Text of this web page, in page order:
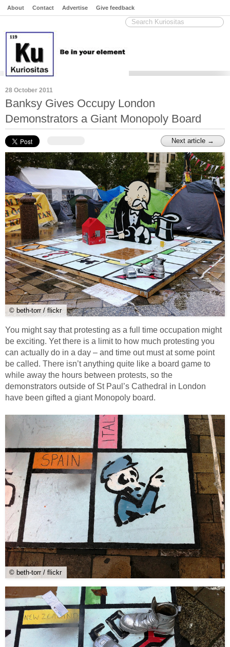
About Contact Advertise Give feedback
28 October 2011
Banksy Gives Occupy London
Demonstrators a Giant Monopoly Board
Next article →
© beth-torr / flickr
You might say that protesting as a full time occupation might
be exciting. Yet there is a limit to how much protesting you
can actually do in a day – and time out must at some point
be called. There isn’t anything quite like a board game to
while away the hours between protests, so the
demonstrators outside of St Paul’s Cathedral in London
have been gifted a giant Monopoly board.
© beth-torr / flickr